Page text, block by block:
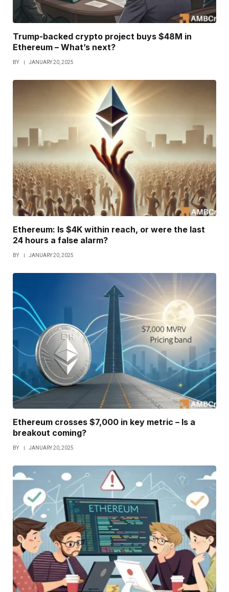
Trump-backed crypto project buys $48M in
Ethereum – What’s next?
BY JANUARY 20, 2025
Ethereum: Is $4K within reach, or were the last
24 hours a false alarm?
BY JANUARY 20, 2025
Ethereum crosses $7,000 in key metric – Is a
breakout coming?
BY JANUARY 20, 2025